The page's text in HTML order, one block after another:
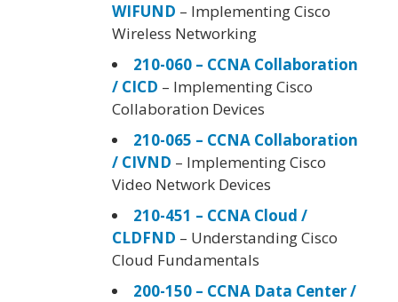
WIFUND – Implementing Cisco
Wireless Networking
210-060 – CCNA Collaboration
/ CICD – Implementing Cisco
Collaboration Devices
210-065 – CCNA Collaboration
/ CIVND – Implementing Cisco
Video Network Devices
210-451 – CCNA Cloud /
CLDFND – Understanding Cisco
Cloud Fundamentals
200-150 – CCNA Data Center /